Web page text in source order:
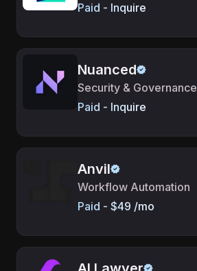
Paid - Inquire
Nuanced
Security & Governance
Paid - Inquire
Anvil
Workflow Automation
Paid - $49 /mo